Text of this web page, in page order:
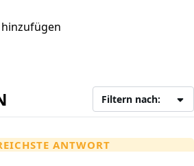
Filtern nach:
ANTWORT